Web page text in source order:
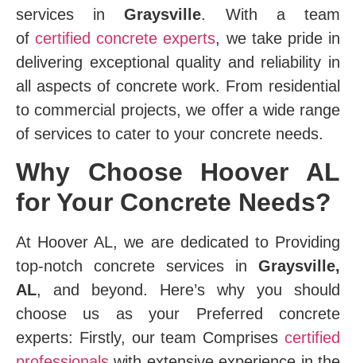
services inGraysville. With a team
ofcertified concrete experts, we take pride in
delivering exceptional quality and reliability in
all aspects of concrete work. From residential
to commercial projects, we offer a wide range
of services to cater to your concrete needs.
Why Choose Hoover AL
for Your Concrete Needs?
At Hoover AL, we are dedicated to Providing
top-notch concrete services in Graysville,
AL, and beyond. Here’s why you should
choose us as your Preferred concrete
experts: Firstly, our team Comprises certified